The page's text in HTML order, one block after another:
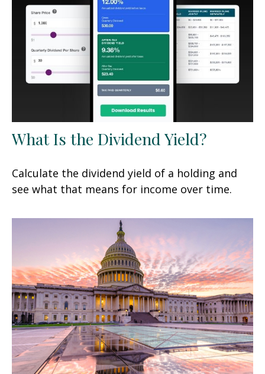
What Is the Dividend Yield?
Calculate the dividend yield of a holding and
see what that means for income over time.